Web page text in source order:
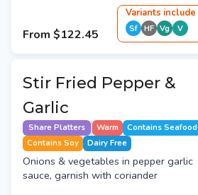
From $122.45
Variants include
Sf HF Vg V
Stir Fried Pepper &
Garlic
Share Platters Warm
Contains Seafood
Contains Soy
Dairy Free
Onions & vegetables in pepper garlic
sauce, garnish with coriander